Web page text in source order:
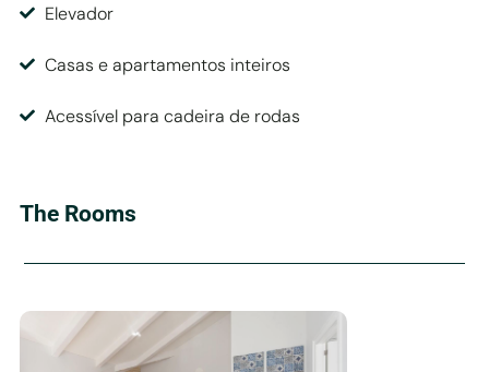
Elevador
Casas e apartamentos inteiros
Acessível para cadeira de rodas
The Rooms